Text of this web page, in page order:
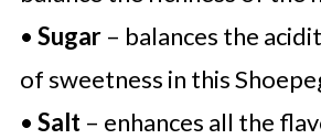
• Sugar– balances the
of sweetness in this
• Salt– enhances all the